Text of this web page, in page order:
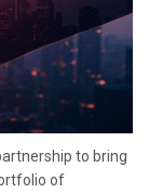
to bring
of